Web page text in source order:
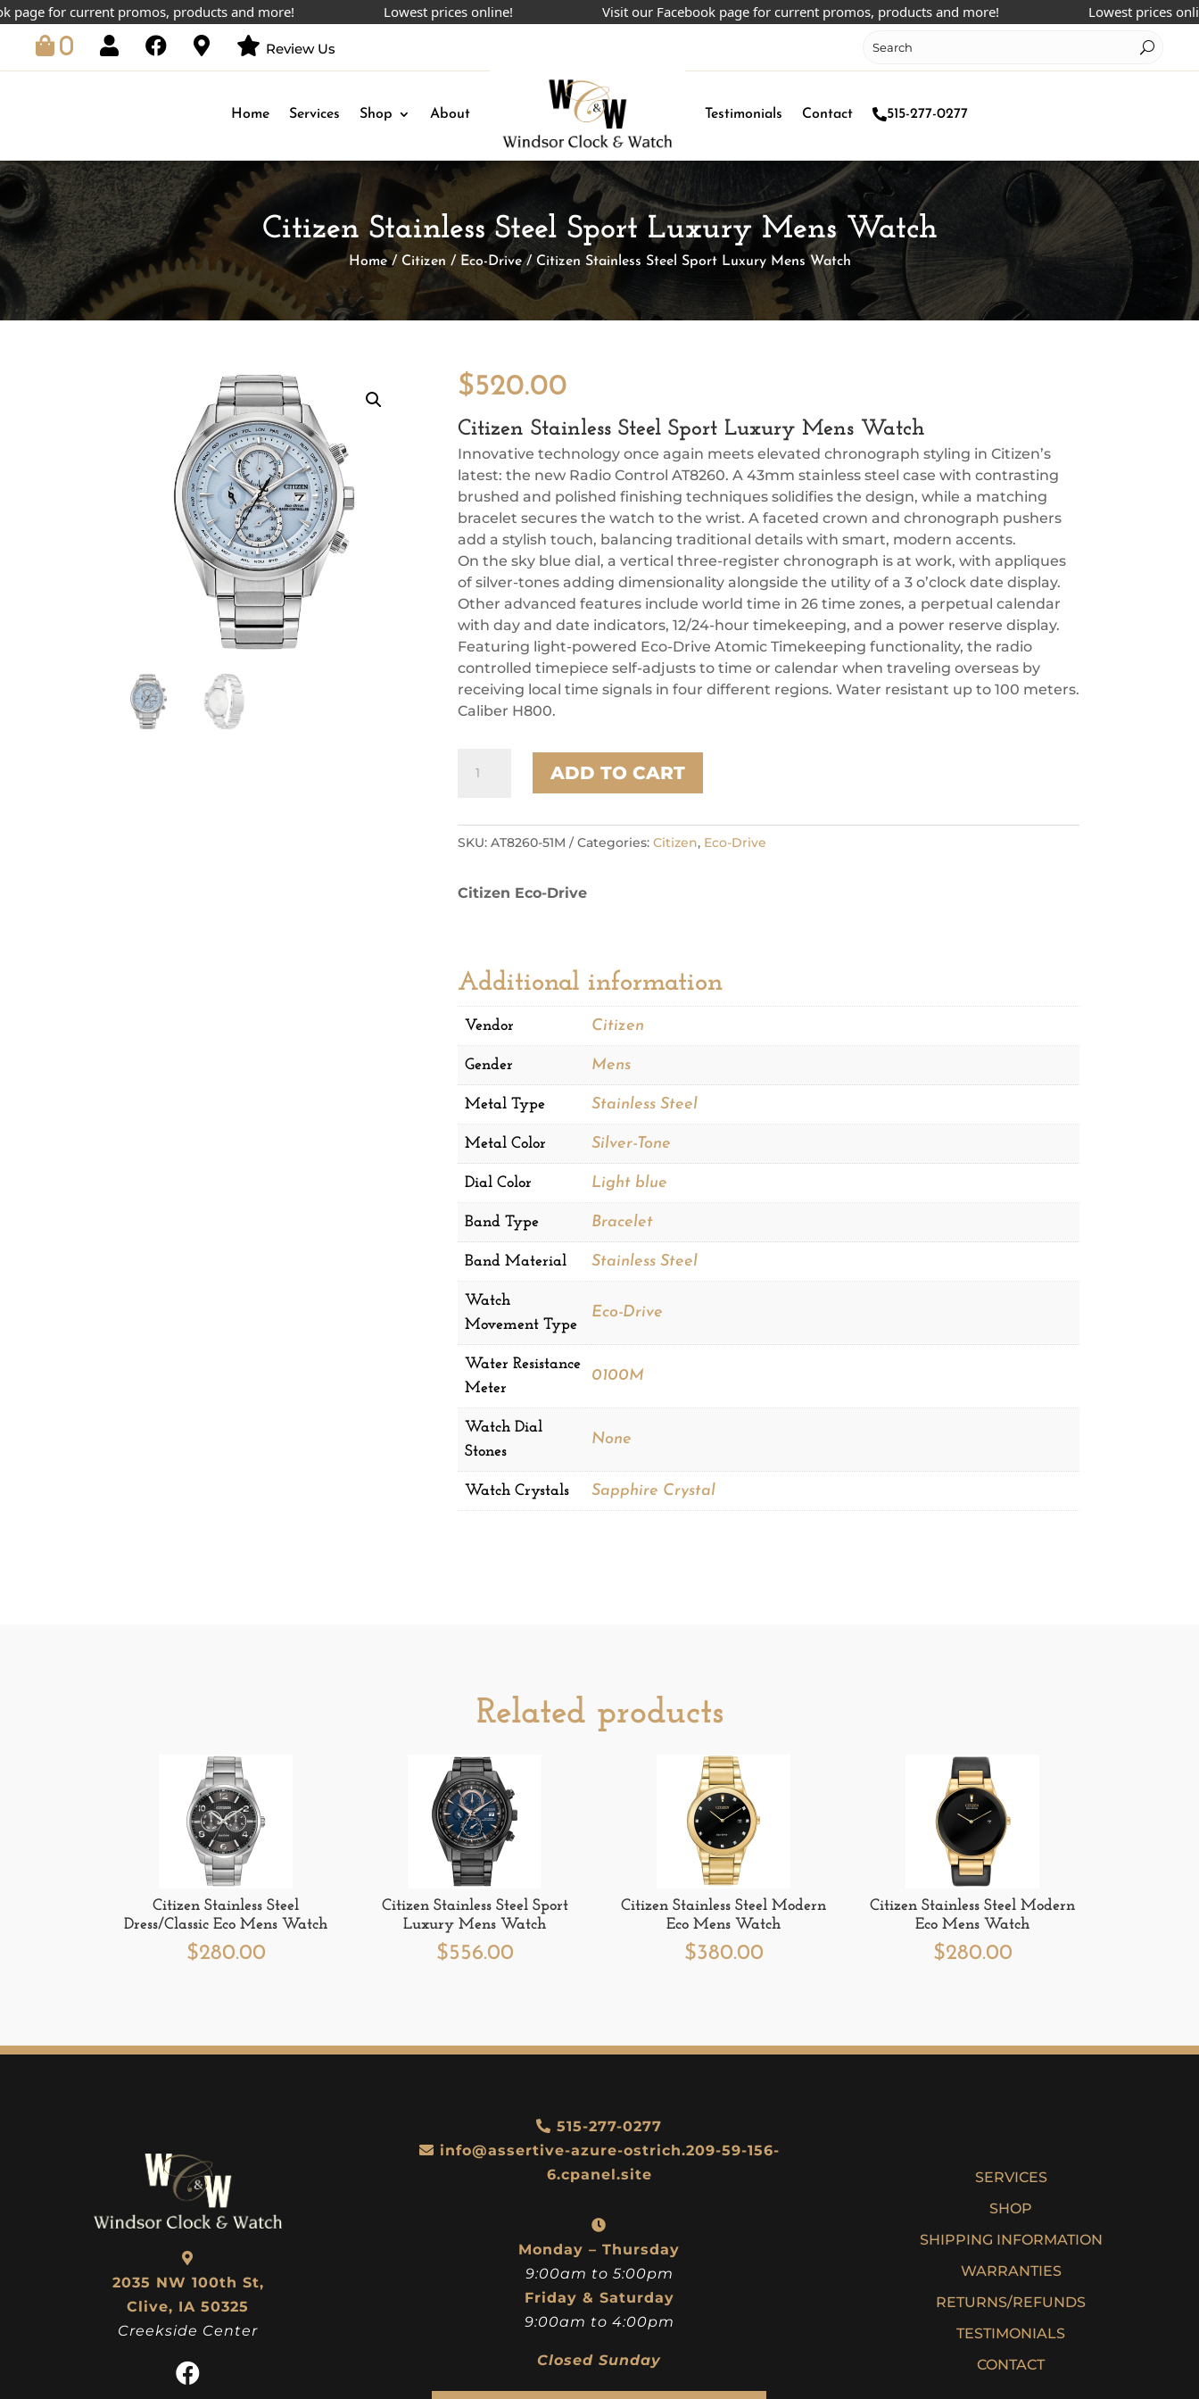
for current promos, products and more! Lowest prices online! Visit our Facebook page for current promos, products and more! Lowest prices online!
0 Review Us
Home Services Shop About Testimonials Contact 515-277-0277
Citizen Stainless Steel Sport Luxury Mens Watch
Home/ Citizen / Eco-Drive/ Citizen Stainless Steel Sport Luxury Mens Watch
$520.00
Citizen Stainless Steel Sport Luxury Mens Watch
Innovative technology once again meets elevated chronograph styling in Citizen’s
latest: the new Radio Control AT8260. A 43mm stainless steel case with contrasting
brushed and polished finishing techniques solidifies the design, while a matching
bracelet secures the watch to the wrist. A faceted crown and chronograph pushers
add a stylish touch, balancing traditional details with smart, modern accents.
On the sky blue dial, a vertical three-register chronograph is at work, with appliques
of silver-tones adding dimensionality alongside the utility of a 3 o’clock date display.
Other advanced features include world time in 26 time zones, a perpetual calendar
with day and date indicators, 12/24-hour timekeeping, and a power reserve display.
Featuring light-powered Eco-Drive Atomic Timekeeping functionality, the radio
controlled timepiece self-adjusts to time or calendar when traveling overseas by
receiving local time signals in four different regions. Water resistant up to 100 meters.
Caliber H800.
Stainless
Luxury
quantity
ADD TO CART
SKU: AT8260-51M Categories: Citizen, Eco-Drive
Citizen Eco-Drive
Additional information
Vendor Citizen
Gender Mens
Metal Type Stainless Steel
Metal Color Silver-Tone
Dial Color Light blue
Band Type Bracelet
Band Material Stainless Steel
Watch
Movement Type
Eco-Drive
Water Resistance
Meter
0100M
Watch Dial
Stones
None
Watch Crystals Sapphire Crystal
Related products
Citizen Stainless Steel
Dress/Classic Eco Mens Watch
$280.00
Citizen Stainless Steel Sport
Luxury Mens Watch
$556.00
Citizen Stainless Steel Modern
Eco Mens Watch
$380.00
Citizen Stainless Steel Modern
Eco Mens Watch
$280.00
2035 NW 100th St,
Clive, IA 50325
Creekside Center
515-277-0277
info@assertive-azure-ostrich.209-59-156-
6.cpanel.site
Monday – Thursday
9:00am to 5:00pm
Friday & Saturday
9:00am to 4:00pm
Closed Sunday
SERVICES
SHOP
SHIPPING INFORMATION
WARRANTIES
RETURNS/REFUNDS
TESTIMONIALS
CONTACT